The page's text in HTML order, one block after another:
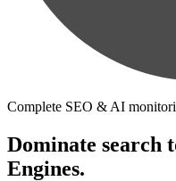
Complete SEO & AI
Dominate search
Engines.